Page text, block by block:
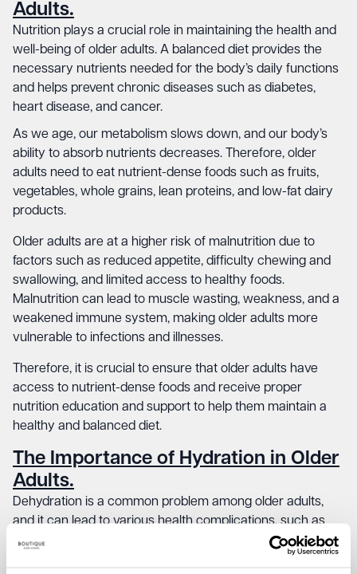
Adults.
Nutrition plays a crucial role in maintaining the health and
well-being of older adults. A balanced diet provides the
necessary nutrients needed for the body’s daily functions
and helps prevent chronic diseases such as diabetes,
heart disease, and cancer.
As we age, our metabolism slows down, and our body’s
ability to absorb nutrients decreases. Therefore, older
adults need to eat nutrient-dense foods such as fruits,
vegetables, whole grains, lean proteins, and low-fat dairy
products.
Older adults are at a higher risk of malnutrition due to
factors such as reduced appetite, difficulty chewing and
swallowing, and limited access to healthy foods.
Malnutrition can lead to muscle wasting, weakness, and a
weakened immune system, making older adults more
vulnerable to infections and illnesses.
Therefore, it is crucial to ensure that older adults have
access to nutrient-dense foods and receive proper
nutrition education and support to help them maintain a
healthy and balanced diet.
The Importance of Hydration in Older
Adults.
Dehydration is a common problem among older adults,
and it can lead to various health complications, such as
urinary tract infections, kidney stones, and even delirium.